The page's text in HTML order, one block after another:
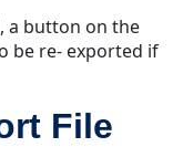
a button on the
be re- exported if
File